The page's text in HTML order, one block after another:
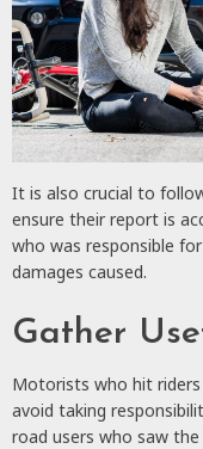
It is also crucial to
ensure their report is
who was responsible
damages caused.
Gather
Motorists who hit
avoid taking
road users who saw